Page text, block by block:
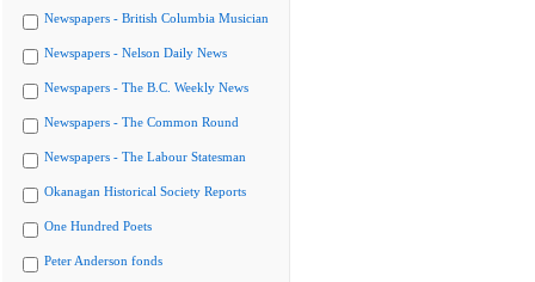
Newspapers - British Columbia Musician
Newspapers - Nelson Daily News
Newspapers - The B.C. Weekly News
Newspapers - The Common Round
Newspapers - The Labour Statesman
Okanagan Historical Society Reports
One Hundred Poets
Peter Anderson fonds